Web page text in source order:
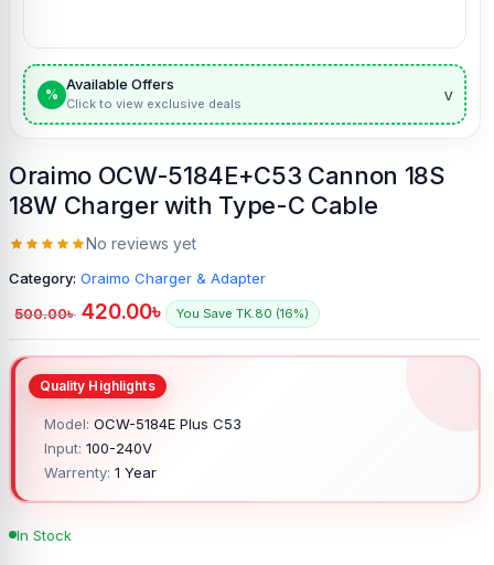
%
Available Offers
Click to view exclusive deals v
Oraimo OCW-5184E+C53 Cannon 18S
18W Charger with Type-C Cable
No reviews yet
Category: Oraimo Charger & Adapter
500.00৳ 420.00৳ You Save TK.80 (16%)
Model: OCW-5184E Plus C53
Input: 100-240V
Warrenty: 1 Year
In Stock